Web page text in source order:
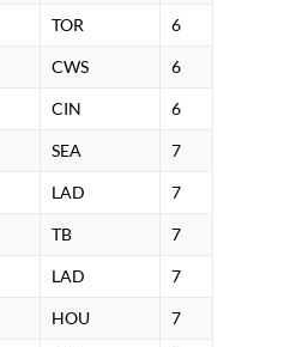
TOR 6
CWS 6
CIN 6
SEA 7
LAD 7
TB 7
LAD 7
HOU 7